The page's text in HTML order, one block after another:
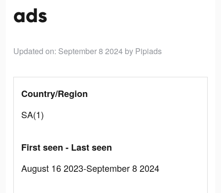
ads
Updated on: September 8 2024 by Pipiads
Country/Region
SA(1)
First seen - Last seen
August 16 2023-September 8 2024